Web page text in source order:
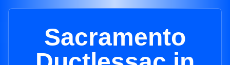
Sacramento